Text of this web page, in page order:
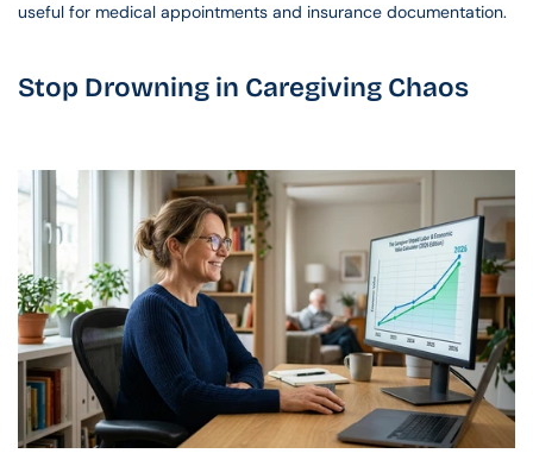
useful for medical appointments and insurance documentation.
Stop Drowning in Caregiving Chaos